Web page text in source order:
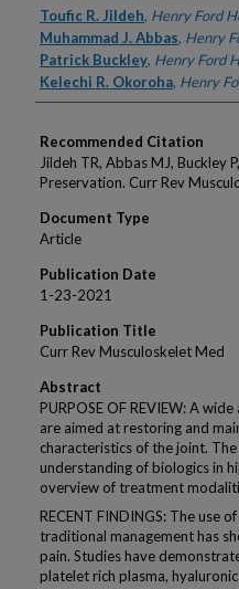
Authors
Toufic R. Jildeh, Henry Ford
Muhammad J. Abbas, Henry
Patrick Buckley, Henry Ford
Kelechi R. Okoroha, Henry
Recommended Citation
Jildeh TR, Abbas MJ, Buckley
Preservation. Curr Rev
Document Type
Article
Publication Date
1-23-2021
Publication Title
Curr Rev Musculoskelet Med
Abstract
PURPOSE OF REVIEW: A
are aimed at restoring and
characteristics of the joint.
understanding of biologics in
overview of treatment
RECENT FINDINGS: The use
traditional management has
pain. Studies have
platelet rich plasma,